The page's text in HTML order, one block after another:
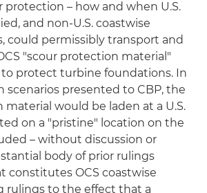
protection – how and when U.S.
and non-U.S. coastwise
could permissibly transport and
"scour protection material"
protect turbine foundations. In
scenarios presented to CBP, the
would be laden at a U.S.
on a "pristine" location on the
– without discussion or
body of prior rulings
constitutes OCS coastwise
rulings to the effect that a